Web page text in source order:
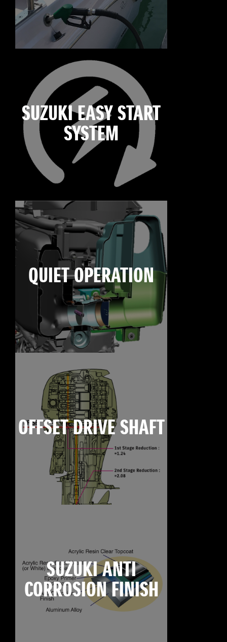
SUZUKI EASY START
SYSTEM
QUIET OPERATION
OFFSET DRIVE SHAFT
SUZUKI ANTI
CORROSION FINISH